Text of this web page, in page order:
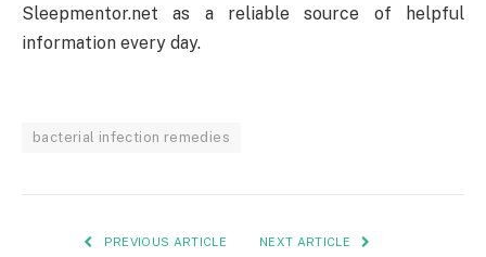
Sleepmentor.net as a reliable source of helpful
information every day.
bacterial infection remedies
PREVIOUS ARTICLE NEXT ARTICLE